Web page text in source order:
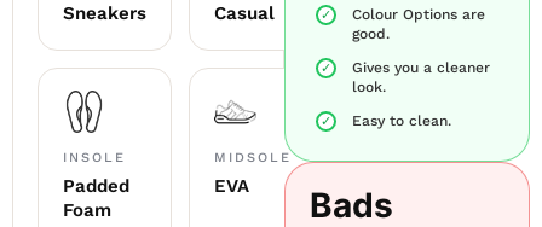
Sneakers Casual
INSOLE
Padded
Foam
MIDSOLE
EVA
Colour Options are
good.
Gives you a cleaner
look.
Easy to clean.
Bads